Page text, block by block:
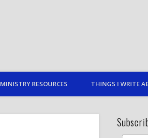
MINISTRY RESOURCES THINGS I WRITE